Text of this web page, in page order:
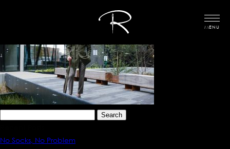
MENU
No Socks, No Problem